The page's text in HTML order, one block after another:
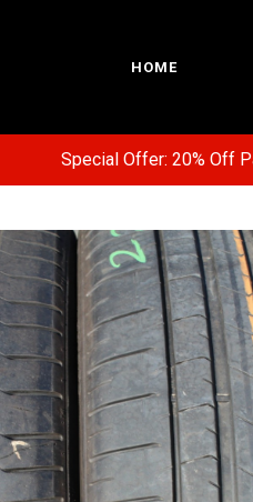
HOME
Special Offer: 20% Off Part